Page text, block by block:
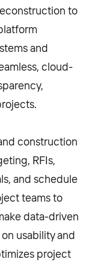
to
and
cloud-
construction
RFIs,
and schedule
teams to
data-driven
usability and
project